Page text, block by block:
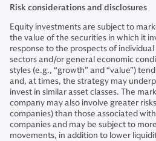
Risk considerations and disclosures
Equity investments are subject to
the value of the securities in which it
response to the prospects of
sectors and/or general economic
styles (e.g., “growth” and “value”)
and, at times, the strategy may
invest in similar asset classes. The
company may also involve greater
companies) than those associated
companies and may be subject to
movements, in addition to lower